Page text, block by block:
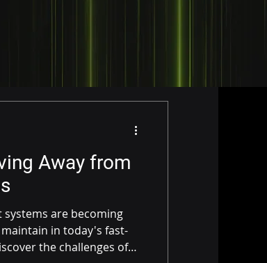
Away from
are becoming
in today's fast-
the challenges of